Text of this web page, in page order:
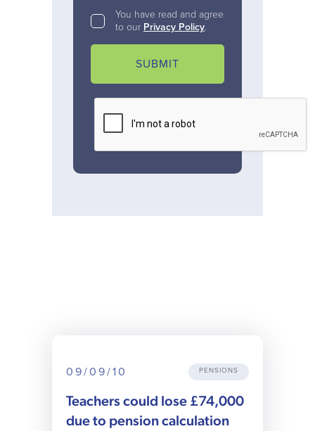
You have read and agree
to our Privacy Policy.
SUBMIT
09/09/10 PENSIONS
Teachers could lose £74,000
due to pension calculation